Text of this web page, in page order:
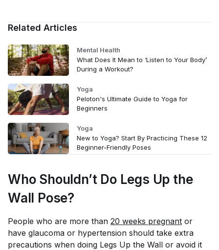
Related Articles
Mental Health
What Does It Mean to ‘Listen to Your Body’
During a Workout?
Yoga
Peloton's Ultimate Guide to Yoga for
Beginners
Yoga
New to Yoga? Start By Practicing These 12
Beginner-Friendly Poses
Who Shouldn’t Do Legs Up the
Wall Pose?
People who are more than 20 weeks pregnant or
have glaucoma or hypertension should take extra
precautions when doing Legs Up the Wall or avoid it